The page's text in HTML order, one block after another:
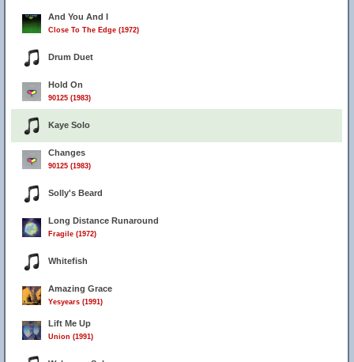
And You And I
Close To The Edge (1972)
Drum Duet
Hold On
90125 (1983)
Kaye Solo
Changes
90125 (1983)
Solly's Beard
Long Distance Runaround
Fragile (1972)
Whitefish
Amazing Grace
Yesyears (1991)
Lift Me Up
Union (1991)